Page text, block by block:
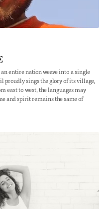
entire nation weave into a single
proudly sings the glory of its village,
east to west, the languages may
and spirit remains the same of